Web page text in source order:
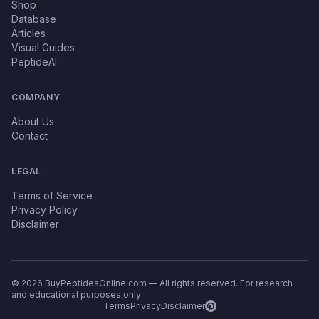
Shop
Database
Articles
Visual Guides
PeptideAI
COMPANY
About Us
Contact
LEGAL
Terms of Service
Privacy Policy
Disclaimer
© 2026 BuyPeptidesOnline.com — All rights reserved. For research
and educational purposes only
TermsPrivacyDisclaimer